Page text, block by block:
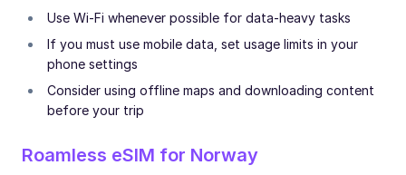
Use Wi-Fi whenever possible for data-heavy tasks
If you must use mobile data, set usage limits in your
phone settings
Consider using offline maps and downloading content
before your trip
Roamless eSIM for Norway